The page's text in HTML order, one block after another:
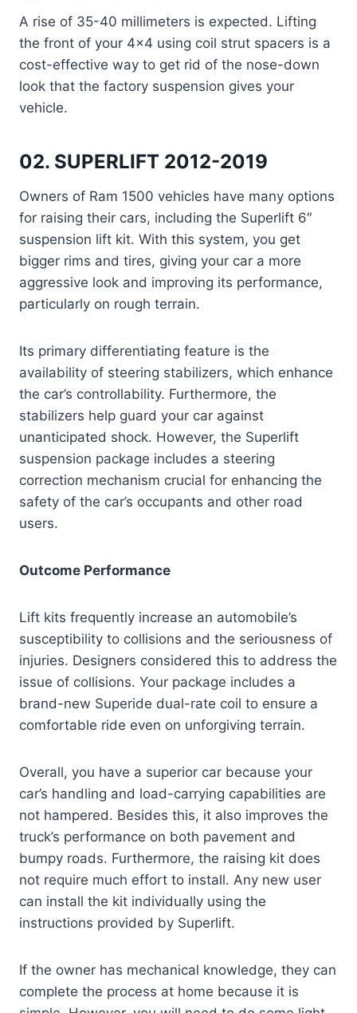
A rise of 35-40 millimeters is expected. Lifting
the front of your 4×4 using coil strut spacers is a
cost-effective way to get rid of the nose-down
look that the factory suspension gives your
vehicle.
02. SUPERLIFT 2012-2019
Owners of Ram 1500 vehicles have many options
for raising their cars, including the Superlift 6″
suspension lift kit. With this system, you get
bigger rims and tires, giving your car a more
aggressive look and improving its performance,
particularly on rough terrain.
Its primary differentiating feature is the
availability of steering stabilizers, which enhance
the car’s controllability. Furthermore, the
stabilizers help guard your car against
unanticipated shock. However, the Superlift
suspension package includes a steering
correction mechanism crucial for enhancing the
safety of the car’s occupants and other road
users.
Outcome Performance
Lift kits frequently increase an automobile’s
susceptibility to collisions and the seriousness of
injuries. Designers considered this to address the
issue of collisions. Your package includes a
brand-new Superide dual-rate coil to ensure a
comfortable ride even on unforgiving terrain.
Overall, you have a superior car because your
car’s handling and load-carrying capabilities are
not hampered. Besides this, it also improves the
truck’s performance on both pavement and
bumpy roads. Furthermore, the raising kit does
not require much effort to install. Any new user
can install the kit individually using the
instructions provided by Superlift.
If the owner has mechanical knowledge, they can
complete the process at home because it is